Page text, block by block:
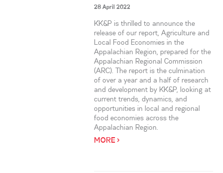
28 April 2022
KK&P is thrilled to announce the
release of our report, Agriculture and
Local Food Economies in the
Appalachian Region, prepared for the
Appalachian Regional Commission
(ARC). The report is the culmination
of over a year and a half of research
and development by KK&P, looking at
current trends, dynamics, and
opportunities in local and regional
food economies across the
Appalachian Region.
MORE >